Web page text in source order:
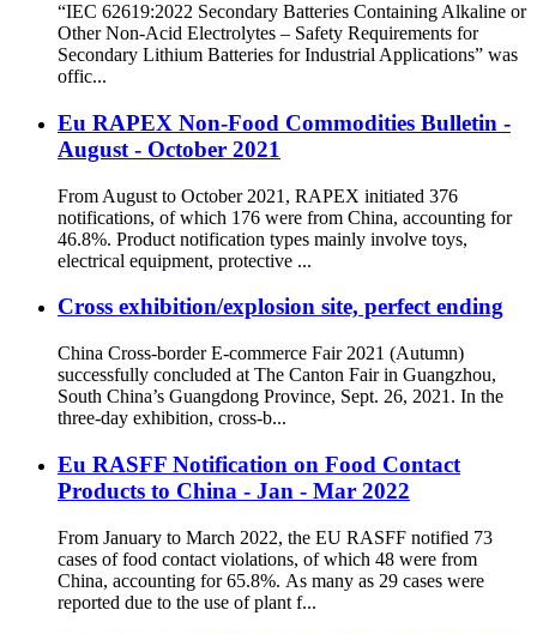
“IEC 62619:2022 Secondary Batteries Containing Alkaline or
Other Non-Acid Electrolytes – Safety Requirements for
Secondary Lithium Batteries for Industrial Applications” was
offic...
Eu RAPEX Non-Food Commodities Bulletin -
August - October 2021
From August to October 2021, RAPEX initiated 376
notifications, of which 176 were from China, accounting for
46.8%. Product notification types mainly involve toys,
electrical equipment, protective ...
Cross exhibition/explosion site, perfect ending
China Cross-border E-commerce Fair 2021 (Autumn)
successfully concluded at The Canton Fair in Guangzhou,
South China’s Guangdong Province, Sept. 26, 2021. In the
three-day exhibition, cross-b...
Eu RASFF Notification on Food Contact
Products to China - Jan - Mar 2022
From January to March 2022, the EU RASFF notified 73
cases of food contact violations, of which 48 were from
China, accounting for 65.8%. As many as 29 cases were
reported due to the use of plant f...